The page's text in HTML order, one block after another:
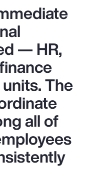
— HR,
The
all of